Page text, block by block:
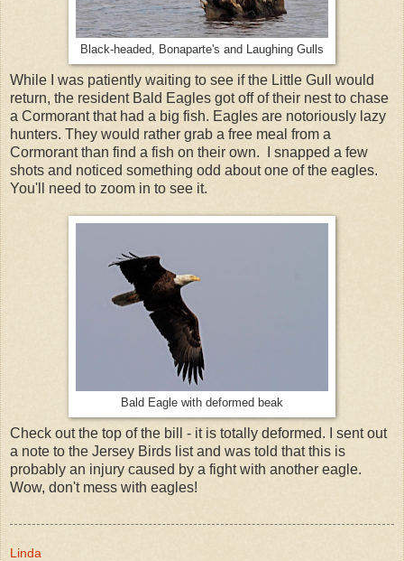
Black-headed, Bonaparte's and Laughing Gulls
While I was patiently waiting to see if the Little Gull would
return, the resident Bald Eagles got off of their nest to chase
a Cormorant that had a big fish. Eagles are notoriously lazy
hunters. They would rather grab a free meal from a
Cormorant than find a fish on their own. I snapped a few
shots and noticed something odd about one of the eagles.
You'll need to zoom in to see it.
Bald Eagle with deformed beak
Check out the top of the bill - it is totally deformed. I sent out
a note to the Jersey Birds list and was told that this is
probably an injury caused by a fight with another eagle.
Wow, don't mess with eagles!
Linda